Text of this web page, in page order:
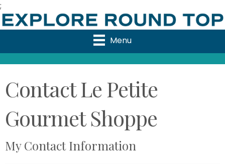
;
Menu
Contact Le Petite
Gourmet Shoppe
My Contact Information